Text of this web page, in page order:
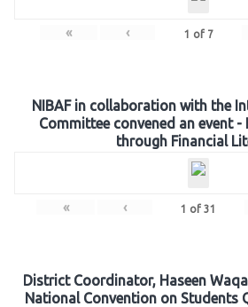
« ‹ 1 of 7
NIBAF in collaboration with the
Committee convened an event -
through Financial
« ‹ 1 of 31
District Coordinator, Haseen
National Convention on Students